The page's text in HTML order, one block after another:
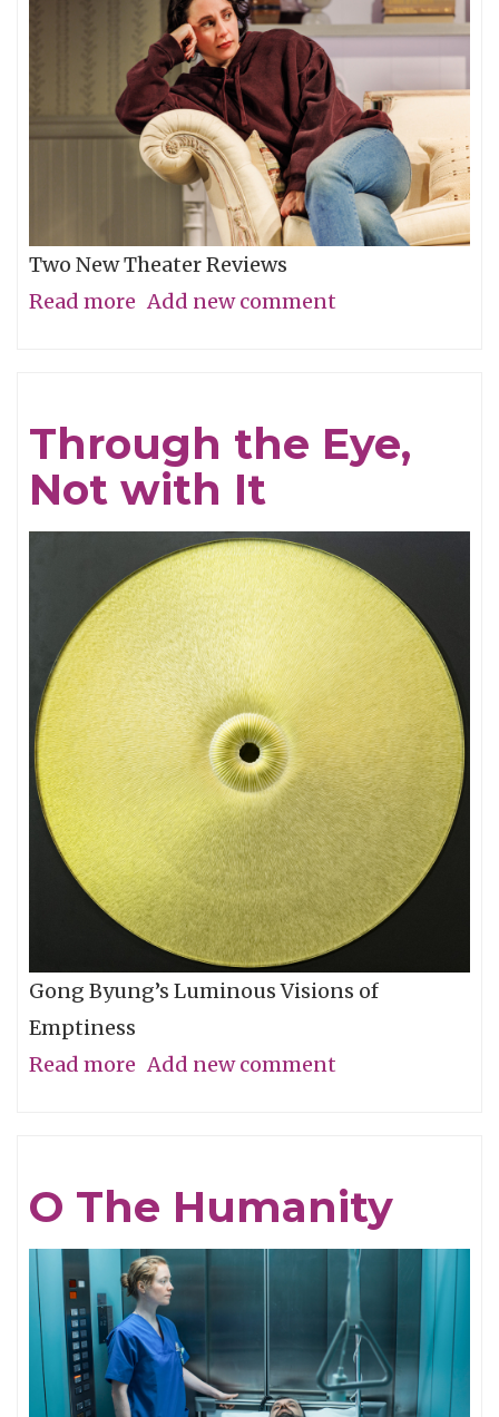
Two New Theater Reviews
Read more about
Electrifying
Becky
Revival
and
Well,
I’ll
Let
You
Go
Add new comment
Through the Eye,
Not with It
Gong Byung’s Luminous Visions of
Emptiness
Read more about
Not
with
It
Add new comment
O The Humanity